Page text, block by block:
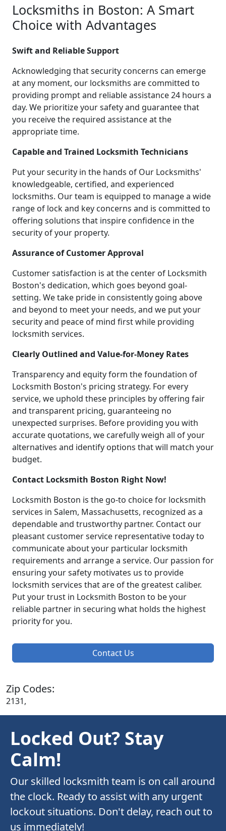
Locksmiths in Boston: A Smart
Choice with Advantages
Swift and Reliable Support
Acknowledging that security concerns can emerge
at any moment, our locksmiths are committed to
providing prompt and reliable assistance 24 hours a
day. We prioritize your safety and guarantee that
you receive the required assistance at the
appropriate time.
Capable and Trained Locksmith Technicians
Put your security in the hands of Our Locksmiths'
knowledgeable, certified, and experienced
locksmiths. Our team is equipped to manage a wide
range of lock and key concerns and is committed to
offering solutions that inspire confidence in the
security of your property.
Assurance of Customer Approval
Customer satisfaction is at the center of Locksmith
Boston's dedication, which goes beyond goal-
setting. We take pride in consistently going above
and beyond to meet your needs, and we put your
security and peace of mind first while providing
locksmith services.
Clearly Outlined and Value-for-Money Rates
Transparency and equity form the foundation of
Locksmith Boston's pricing strategy. For every
service, we uphold these principles by offering fair
and transparent pricing, guaranteeing no
unexpected surprises. Before providing you with
accurate quotations, we carefully weigh all of your
alternatives and identify options that will match your
budget.
Contact Locksmith Boston Right Now!
Locksmith Boston is the go-to choice for locksmith
services in Salem, Massachusetts, recognized as a
dependable and trustworthy partner. Contact our
pleasant customer service representative today to
communicate about your particular locksmith
requirements and arrange a service. Our passion for
ensuring your safety motivates us to provide
locksmith services that are of the greatest caliber.
Put your trust in Locksmith Boston to be your
reliable partner in securing what holds the highest
priority for you.
Contact Us
Zip Codes:
2131,
Locked Out? Stay
Calm!
Our skilled locksmith team is on call around
the clock. Ready to assist with any urgent
lockout situations. Don't delay, reach out to
us immediately!